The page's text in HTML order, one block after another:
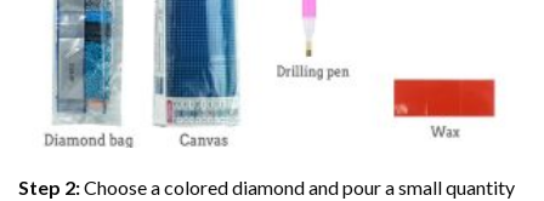
Step 2:Choose a colored diamond and pour a small quantity